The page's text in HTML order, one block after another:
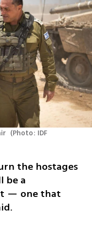
(Photo: IDF
the hostages
be a
— one that